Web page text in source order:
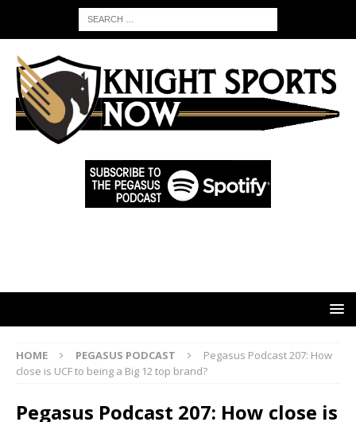
HOME PEGASUS PODCAST
Pegasus Podcast 207: How
close is UCF to being a Big 12 top brand?
Pegasus Podcast 207: How close is